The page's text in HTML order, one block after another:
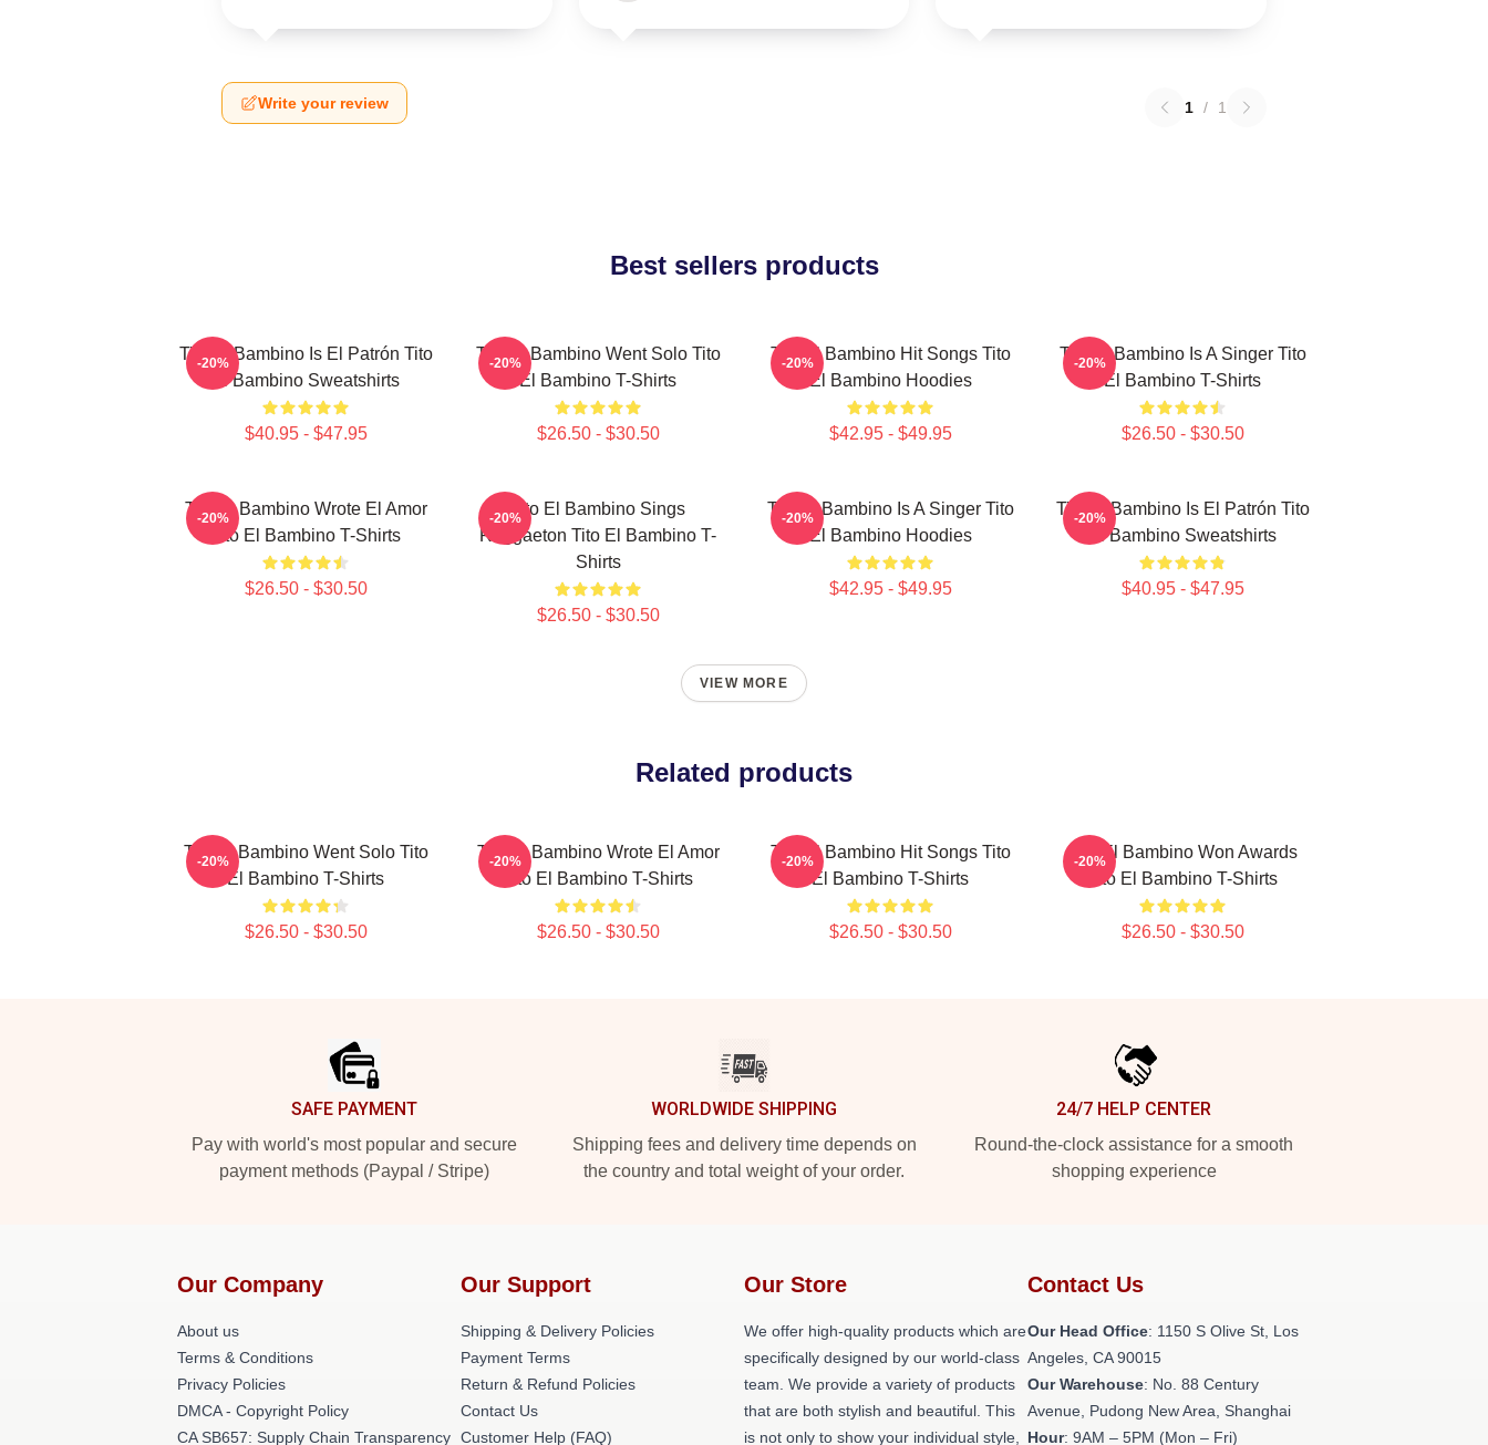
Write your review 1 / 1
Best sellers products
Tito El Bambino Is El Patrón Tito
El Bambino Sweatshirts
$40.95 - $47.95
-20%
Tito El Bambino Went Solo Tito
El Bambino T-Shirts
$26.50 - $30.50
-20%
Tito El Bambino Hit Songs Tito
El Bambino Hoodies
$42.95 - $49.95
-20%
Tito El Bambino Is A Singer Tito
El Bambino T-Shirts
$26.50 - $30.50
-20%
Tito El Bambino Wrote El Amor
Tito El Bambino T-Shirts
$26.50 - $30.50
-20%
Tito El Bambino Sings
Reggaeton Tito El Bambino T-
Shirts
$26.50 - $30.50
-20%
Tito El Bambino Is A Singer Tito
El Bambino Hoodies
$42.95 - $49.95
-20%
Tito El Bambino Is El Patrón Tito
El Bambino Sweatshirts
$40.95 - $47.95
-20%
VIEW MORE
Related products
Tito El Bambino Went Solo Tito
El Bambino T-Shirts
$26.50 - $30.50
-20%
Tito El Bambino Wrote El Amor
Tito El Bambino T-Shirts
$26.50 - $30.50
-20%
Tito El Bambino Hit Songs Tito
El Bambino T-Shirts
$26.50 - $30.50
-20%
Tito El Bambino Won Awards
Tito El Bambino T-Shirts
$26.50 - $30.50
-20%
SAFE PAYMENT
Pay with world's most popular and secure
payment methods (Paypal / Stripe)
WORLDWIDE SHIPPING
Shipping fees and delivery time depends on
the country and total weight of your order.
24/7 HELP CENTER
Round-the-clock assistance for a smooth
shopping experience
Our Company
About us
Terms & Conditions
Privacy Policies
DMCA - Copyright Policy
CA SB657: Supply Chain Transparency
Our Support
Shipping & Delivery Policies
Payment Terms
Return & Refund Policies
Contact Us
Customer Help (FAQ)
Our Store
We offer high-quality products which are
specifically designed by our world-class
team. We provide a variety of products
that are both stylish and beautiful. This
is not only to show your individual style,
Contact Us
Our Head Office: 1150 S Olive St, Los
Angeles, CA 90015
Our Warehouse: No. 88 Century
Avenue, Pudong New Area, Shanghai
Hour: 9AM – 5PM (Mon – Fri)